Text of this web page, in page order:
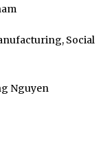
Social
Nguyen